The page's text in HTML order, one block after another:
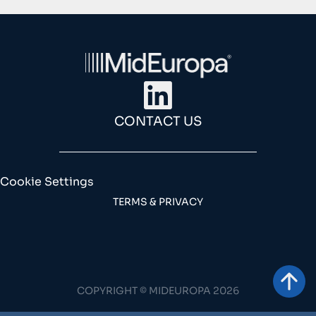
CONTACT US
Cookie Settings
TERMS & PRIVACY
COPYRIGHT © MIDEUROPA 2026